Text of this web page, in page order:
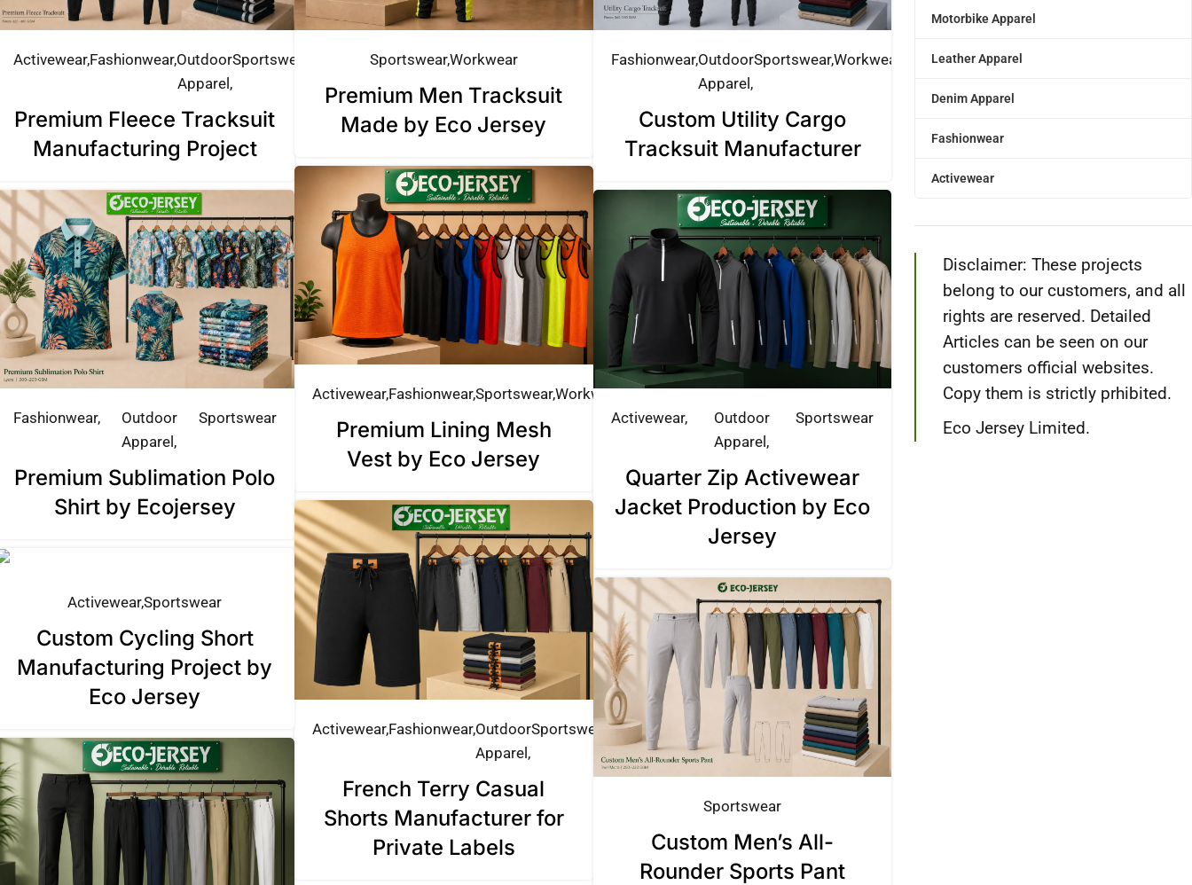
Activewear Fashionwear Outdoor
Apparel
Sportswear
Premium Fleece Tracksuit
Manufacturing Project
SportswearWorkwear
Premium Men Tracksuit
Made by Eco Jersey
FashionwearOutdoor
Apparel
SportswearWorkwear
Custom Utility Cargo
Tracksuit Manufacturer
ActivewearFashionwearSportswearWorkwear
Premium Lining Mesh
Vest by Eco Jersey
Fashionwear
Outdoor
Apparel
Sportswear
Premium Sublimation Polo
Shirt by Ecojersey
Activewear
Outdoor
Apparel
Sportswear
Quarter Zip Activewear
Jacket Production by Eco
Jersey
ActivewearFashionwearOutdoor
Apparel
Sportswear
French Terry Casual
Shorts Manufacturer for
Private Labels
ActivewearSportswear
Custom Cycling Short
Manufacturing Project by
Eco Jersey
Sportswear
Custom Men’s All-
Rounder Sports Pant
Motorbike Apparel
Leather Apparel
Denim Apparel
Fashionwear
Activewear
Disclaimer: These projects
belong to our customers, and all
rights are reserved. Detailed
Articles can be seen on our
customers official websites.
Copy them is strictly prhibited.
Eco Jersey Limited.